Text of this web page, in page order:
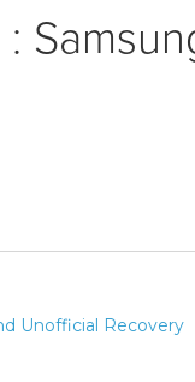
Unofficial Recovery